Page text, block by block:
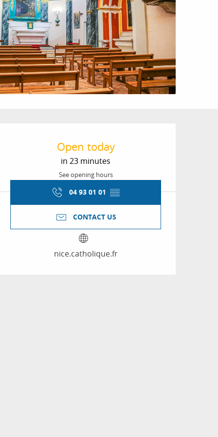
Opening hours &
Open today
in 23 minutes
See opening hours
04 93 01 01 ▒▒
CONTACT US
nice.catholique.fr